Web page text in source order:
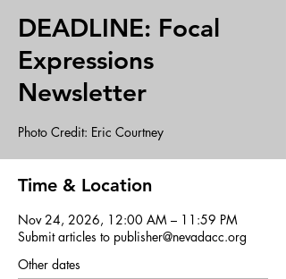
DEADLINE: Focal
Expressions
Newsletter
Photo Credit: Eric Courtney
Time & Location
Nov 24, 2026, 12:00 AM – 11:59 PM
Submit articles to publisher@nevadacc.org
Other dates